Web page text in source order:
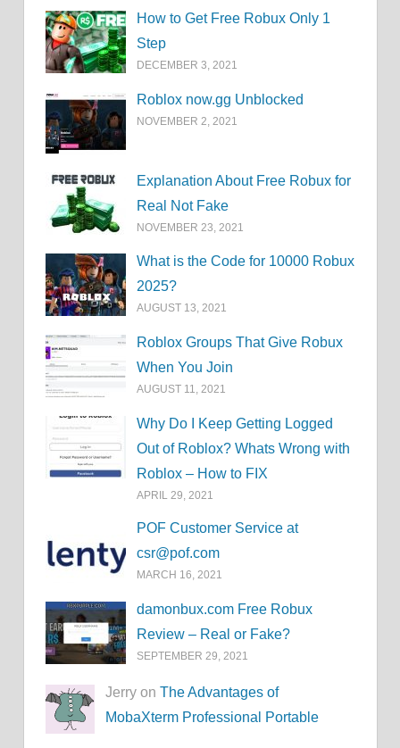
How to Get Free Robux Only 1
Step
DECEMBER 3, 2021
Roblox now.gg Unblocked
NOVEMBER 2, 2021
Explanation About Free Robux for
Real Not Fake
NOVEMBER 23, 2021
What is the Code for 10000 Robux
2025?
AUGUST 13, 2021
Roblox Groups That Give Robux
When You Join
AUGUST 11, 2021
Why Do I Keep Getting Logged
Out of Roblox? Whats Wrong with
Roblox – How to FIX
APRIL 29, 2021
POF Customer Service at
csr@pof.com
MARCH 16, 2021
damonbux.com Free Robux
Review – Real or Fake?
SEPTEMBER 29, 2021
Jerry onThe Advantages of
MobaXterm Professional Portable